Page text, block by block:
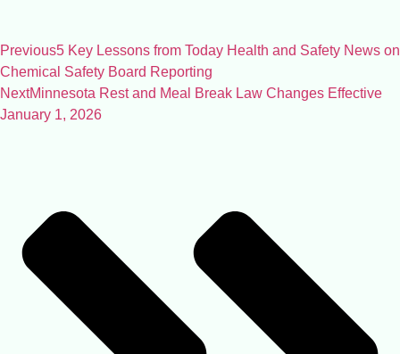
Previous5 Key Lessons from Today Health and Safety News on
Chemical Safety Board Reporting
NextMinnesota Rest and Meal Break Law Changes Effective
January 1, 2026